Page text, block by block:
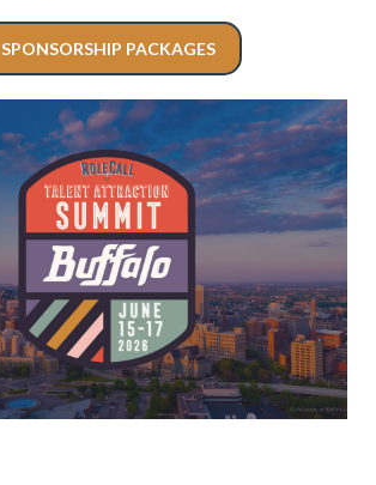
SPONSORSHIP PACKAGES